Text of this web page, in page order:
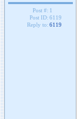
Post #: 1
Post ID: 6119
Reply to: 6119